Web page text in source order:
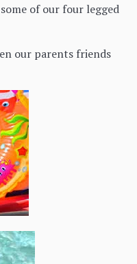
of our four legged
our parents friends